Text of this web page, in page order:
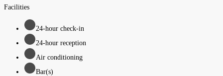
Facilities
24-hour check-in
24-hour reception
Air conditioning
Bar(s)